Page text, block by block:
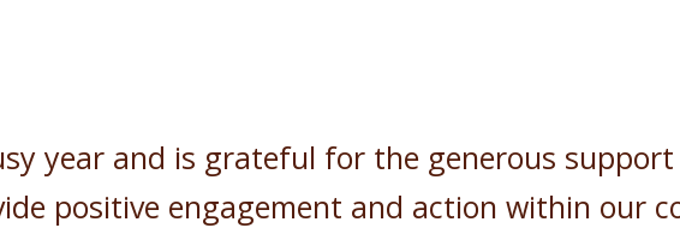
year and is grateful for the generous
positive engagement and action within our